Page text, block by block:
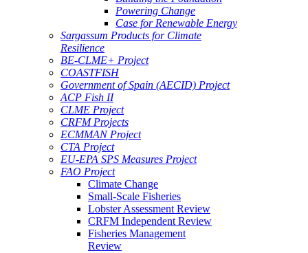
Powering Change
Case for Renewable Energy
Sargassum Products for Climate
Resilience
BE-CLME+ Project
COASTFISH
Government of Spain (AECID) Project
ACP Fish II
CLME Project
CRFM Projects
ECMMAN Project
CTA Project
EU-EPA SPS Measures Project
FAO Project
Climate Change
Small-Scale Fisheries
Lobster Assessment Review
CRFM Independent Review
Fisheries Management
Review